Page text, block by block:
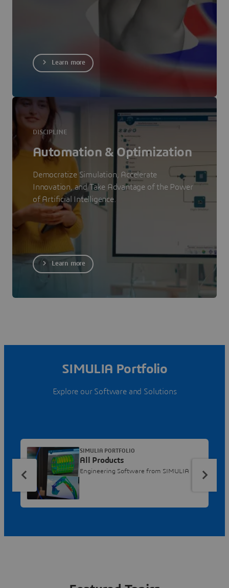
Learn more
DISCIPLINE
Automation & Optimization
Democratize Simulation, Accelerate
Innovation, and Take Advantage of the Power
of Artificial Intelligence.
Learn more
SIMULIA Portfolio
Explore our Software and Solutions
All Products
Engineering Software from SIMULIA
SIMULIA PORTFOLIO